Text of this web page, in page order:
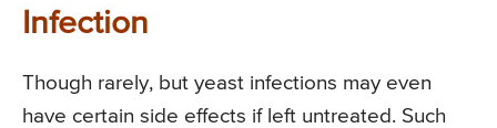
Infection
Though rarely, but yeast infections may even
have certain side effects if left untreated. Such